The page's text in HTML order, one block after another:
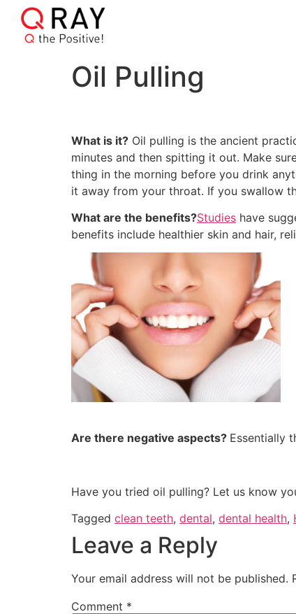
Oil Pulling
What is it? Oil pulling is the ancient
minutes and then spitting it out. Make
thing in the morning before you drink
it away from your throat. If you swallow
What are the benefits?Studies have
benefits include healthier skin and hair,
Are there negative aspects? Essentially
Have you tried oil pulling? Let us know
Tagged clean teeth, dental, dental health,
Leave a Reply
Your email address will not be published.
Comment *